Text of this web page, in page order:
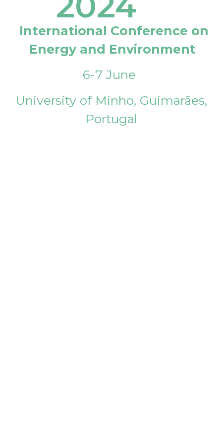
International Conference on
Energy and Environment
6-7 June
University of Minho, Guimarães,
Portugal